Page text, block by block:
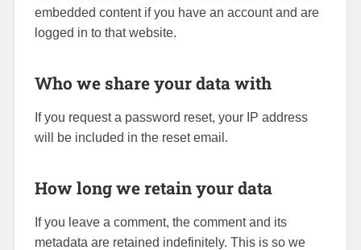
embedded content if you have an account and are
logged in to that website.
Who we share your data with
If you request a password reset, your IP address
will be included in the reset email.
How long we retain your data
If you leave a comment, the comment and its
metadata are retained indefinitely. This is so we